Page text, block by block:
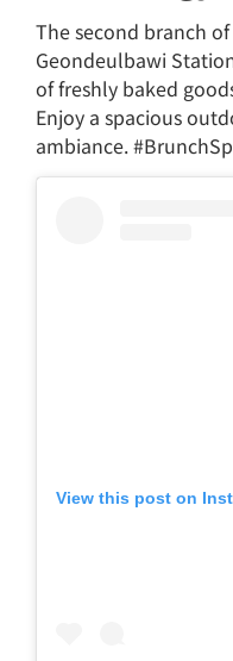
The second branch
Geondeulbawi
of freshly baked
Enjoy a spacious
ambiance.
View this post on